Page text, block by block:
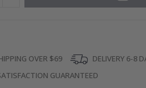
OVER $69
DELIVERY 6-8
GUARANTEED